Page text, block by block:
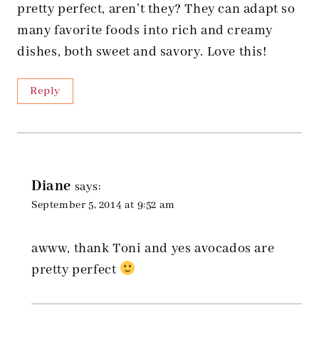
pretty perfect, aren’t they? They can adapt so
many favorite foods into rich and creamy
dishes, both sweet and savory. Love this!
Reply
Diane says:
September 5, 2014 at 9:52 am
awww, thank Toni and yes avocados are
pretty perfect